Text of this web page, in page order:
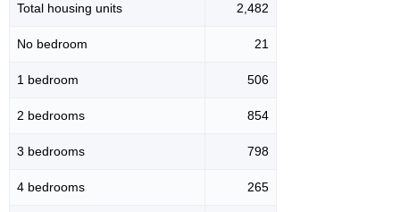
Total housing units 2,482
No bedroom 21
1 bedroom 506
2 bedrooms 854
3 bedrooms 798
4 bedrooms 265